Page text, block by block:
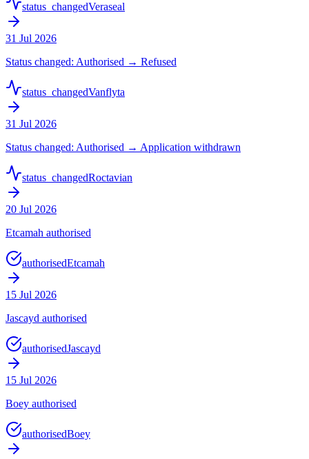
status_changedVeraseal
31 Jul 2026
Status changed: Authorised → Refused
status_changedVanflyta
31 Jul 2026
Status changed: Authorised → Application withdrawn
status_changedRoctavian
20 Jul 2026
Etcamah authorised
authorisedEtcamah
15 Jul 2026
Jascayd authorised
authorisedJascayd
15 Jul 2026
Boey authorised
authorisedBoey